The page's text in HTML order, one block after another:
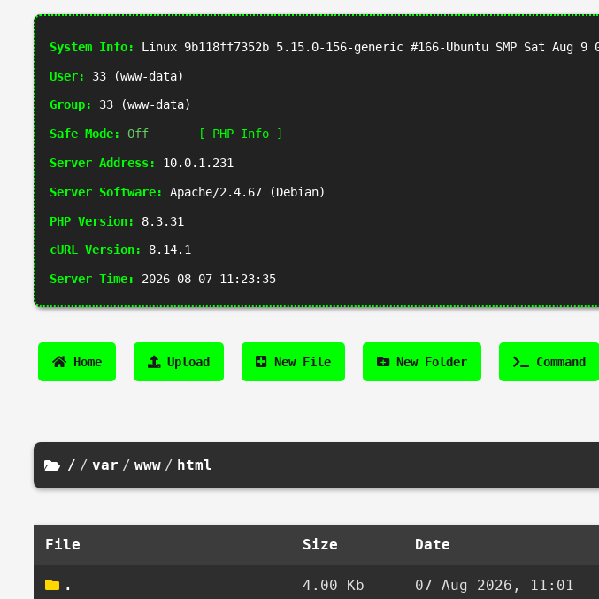
System Info: Linux 9b118ff7352b 5.15.0-156-generic #166-Ubuntu SMP Sat Aug 9
User: 33 (www-data)
Group: 33 (www-data)
Safe Mode: Off [ PHP Info ]
Server Address: 10.0.1.231
Server Software: Apache/2.4.67 (Debian)
PHP Version: 8.3.31
cURL Version: 8.14.1
Server Time: 2026-08-07 11:23:35
Home Upload New File New Folder Command
/ / var / www / html
File Size Date
. 4.00 Kb 07 Aug 2026, 11:01